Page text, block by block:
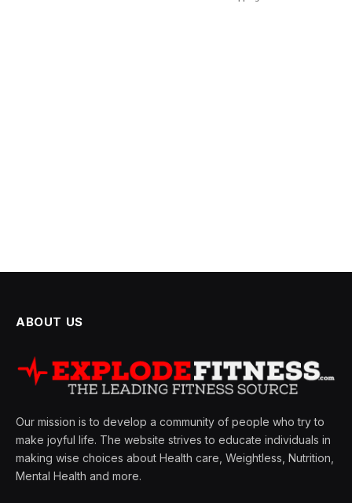
ABOUT US
Our mission is to develop a community of people who try to
make joyful life. The website strives to educate individuals in
making wise choices about Health care, Weightless, Nutrition,
Mental Health and more.